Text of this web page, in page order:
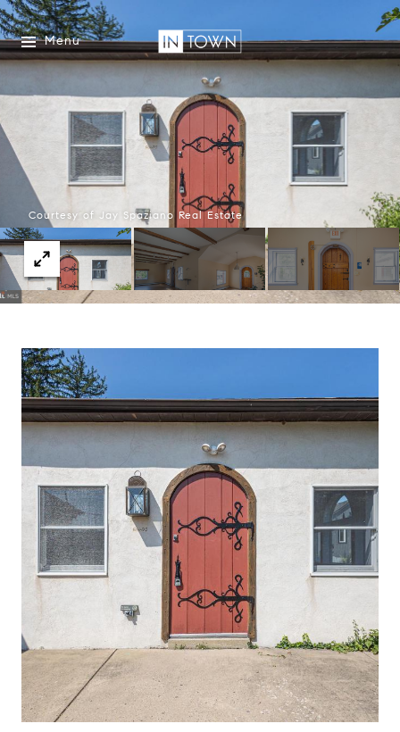
Menu
Courtesy of Jay Spaziano Real Estate